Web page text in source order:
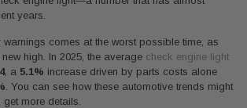
years.
warnings comes at the worst possible time, as
high. In 2025, the average check engine light
, a 5.1% increase driven by parts costs alone
. You can see how these automotive trends might
more details.